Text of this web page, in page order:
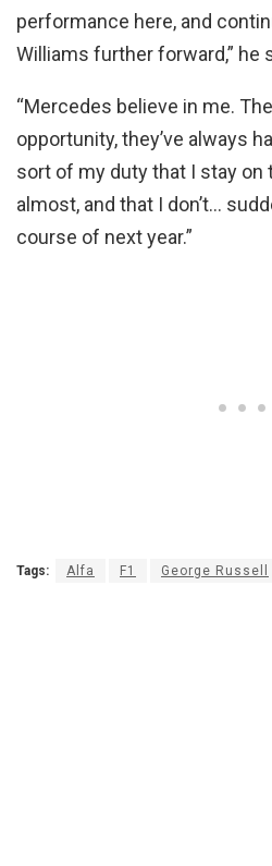
performance here, and
Williams further forward,” he
“Mercedes believe in me.
opportunity, they’ve always
sort of my duty that I stay on
almost, and that I don’t…
course of next year.”
Tags: Alfa F1 George Russell